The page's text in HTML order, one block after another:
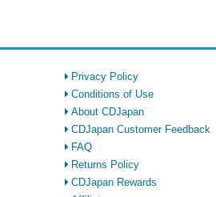
Privacy Policy
Conditions of Use
About CDJapan
CDJapan Customer Feedback
FAQ
Returns Policy
CDJapan Rewards